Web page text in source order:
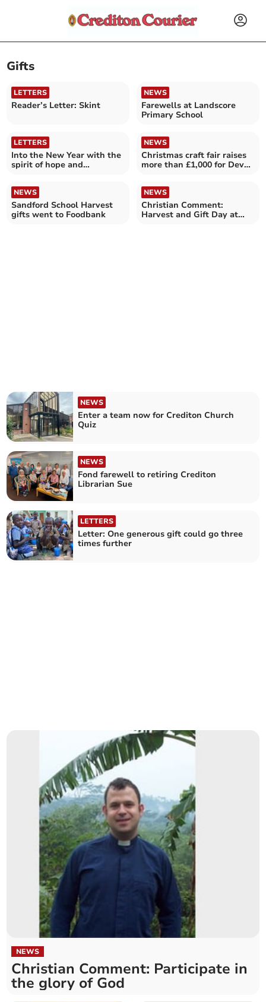
Gifts
LETTERS
Reader’s Letter: Skint
NEWS
Farewells at Landscore
Primary School
LETTERS
Into the New Year with the
spirit of hope and
NEWS
Christmas craft fair raises
more than £1,000 for Devon
NEWS
Sandford School Harvest
gifts went to Foodbank
NEWS
Christian Comment:
Harvest and Gift Day at
NEWS
Enter a team now for Crediton Church
Quiz
NEWS
Fond farewell to retiring Crediton
Librarian Sue
LETTERS
Letter: One generous gift could go three
times further
NEWS
Christian Comment: Participate in
the glory of God